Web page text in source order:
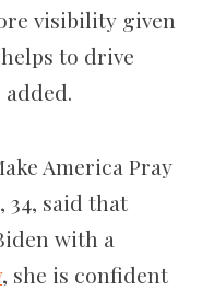
visibility given
to drive
America Pray
34, said that
with a
, she is confident